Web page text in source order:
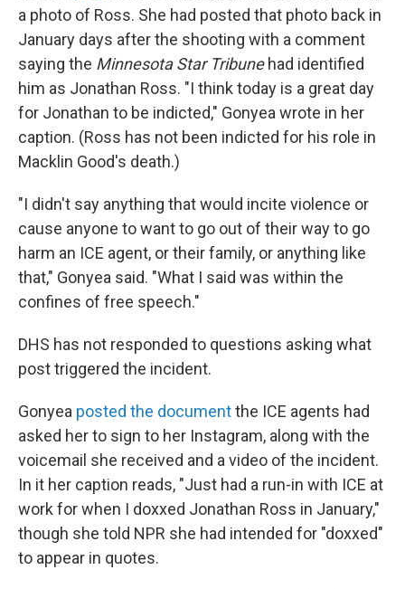
a photo of Ross. She had posted that photo back in
January days after the shooting with a comment
saying the Minnesota Star Tribunehad identified
him as Jonathan Ross. "I think today is a great day
for Jonathan to be indicted," Gonyea wrote in her
caption. (Ross has not been indicted for his role in
Macklin Good's death.)
"I didn't say anything that would incite violence or
cause anyone to want to go out of their way to go
harm an ICE agent, or their family, or anything like
that," Gonyea said. "What I said was within the
confines of free speech."
DHS has not responded to questions asking what
post triggered the incident.
Gonyea posted the documentthe ICE agents had
asked her to sign to her Instagram, along with the
voicemail she received and a video of the incident.
In it her caption reads, "Just had a run-in with ICE at
work for when I doxxed Jonathan Ross in January,"
though she told NPR she had intended for "doxxed"
to appear in quotes.